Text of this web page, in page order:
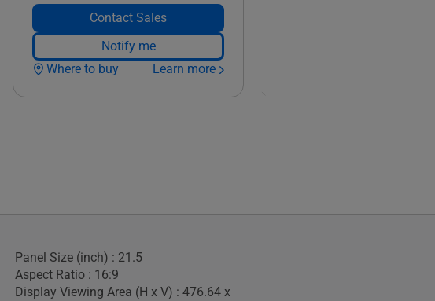
Contact Sales
Notify me
Where to buy
Learn more
Panel Size (inch) : 21.5
Aspect Ratio : 16:9
Display Viewing Area (H x V) : 476.64 x